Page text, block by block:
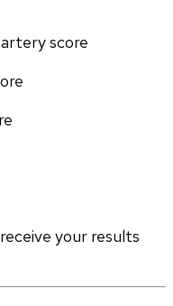
score
your results